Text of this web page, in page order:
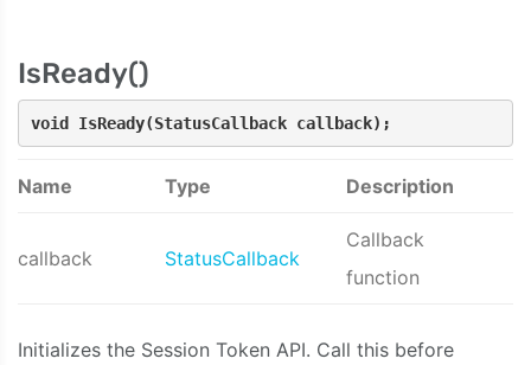
IsReady()
void IsReady(StatusCallback callback);
Name Type Description
callback StatusCallback
Callback
function
Initializes the Session Token API. Call this before